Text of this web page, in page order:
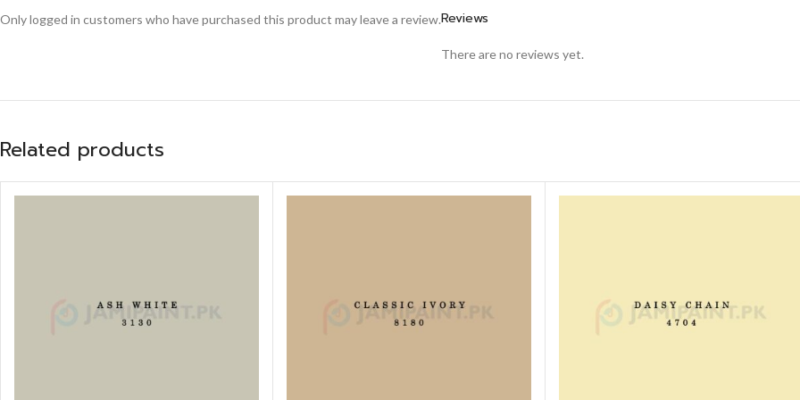
Reviews
There are no reviews yet.
Only logged in customers who have purchased this product may leave a review.
Related products